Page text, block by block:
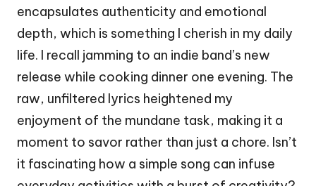
encapsulates authenticity and emotional
depth, which is something I cherish in my daily
life. I recall jamming to an indie band’s new
release while cooking dinner one evening. The
raw, unfiltered lyrics heightened my
enjoyment of the mundane task, making it a
moment to savor rather than just a chore. Isn’t
it fascinating how a simple song can infuse